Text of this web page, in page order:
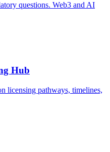
questions. Web3 and AI
Hub
licensing pathways, timelines,